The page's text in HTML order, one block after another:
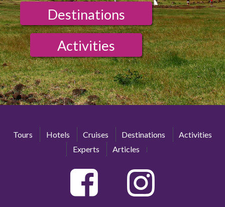
Destinations
Activities
Tours Hotels Cruises Destinations
Activities
Experts
Articles